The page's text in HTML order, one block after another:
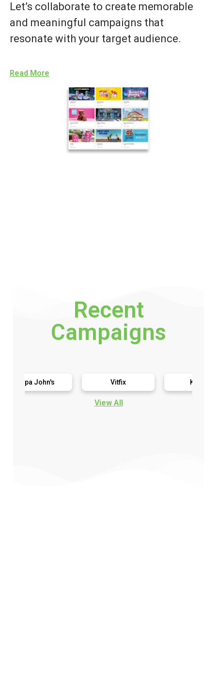
Let’s collaborate to create memorable
and meaningful campaigns that
resonate with your target audience.
Read More
Recent
Campaigns
John's
View All